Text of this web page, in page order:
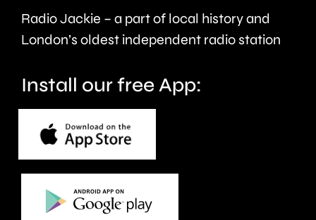
and
wellbeing.
Radio Jackie – a part of local history and
London’s oldest independent radio station
Install our free App: